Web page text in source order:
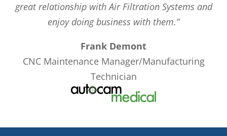
great relationship with Air Filtration Systems and
enjoy doing business with them.”
Frank Demont
CNC Maintenance Manager/Manufacturing
Technician